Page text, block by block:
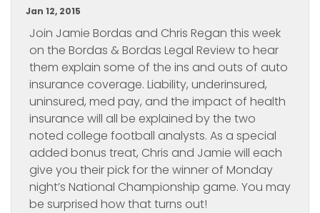
Jan 12, 2015
Join Jamie Bordas and Chris Regan this week
on the Bordas & Bordas Legal Review to hear
them explain some of the ins and outs of auto
insurance coverage. Liability, underinsured,
uninsured, med pay, and the impact of health
insurance will all be explained by the two
noted college football analysts. As a special
added bonus treat, Chris and Jamie will each
give you their pick for the winner of Monday
night’s National Championship game. You may
be surprised how that turns out!